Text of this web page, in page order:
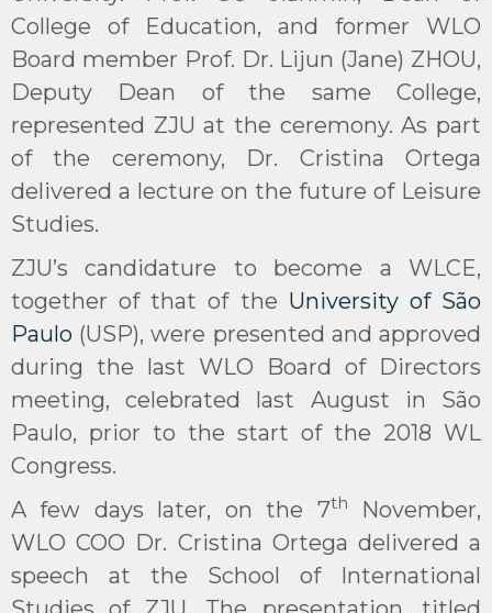
College of Education, and former WLO
Board member Prof. Dr. Lijun (Jane) ZHOU,
Deputy Dean of the same College,
represented ZJU at the ceremony. As part
of the ceremony, Dr. Cristina Ortega
delivered a lecture on the future of Leisure
Studies.
ZJU’s candidature to become a WLCE,
together of that of the University of São
Paulo (USP), were presented and approved
during the last WLO Board of Directors
meeting, celebrated last August in São
Paulo, prior to the start of the 2018 WL
Congress.
A few days later, on the 7th
November,
WLO COO Dr. Cristina Ortega delivered a
speech at the School of International